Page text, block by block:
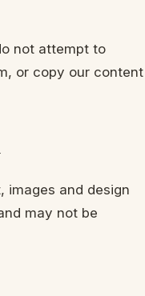
not attempt to
or copy our content
images and design
may not be